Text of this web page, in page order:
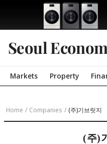
Seoul
Markets Property
Home / Companies / (주)기브릿지
(주)